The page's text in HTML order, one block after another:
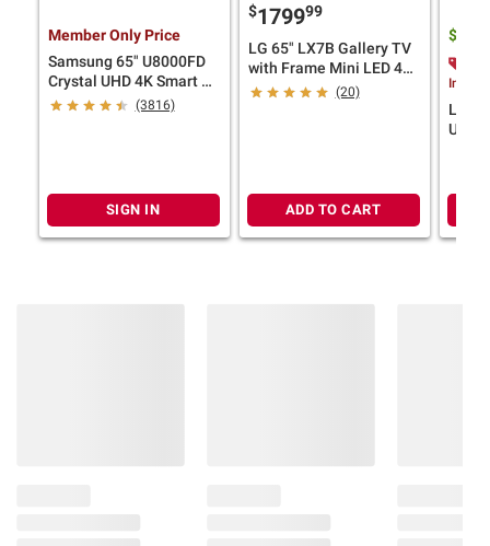
Member Only Price
Samsung 65" U8000FD
Crystal UHD 4K Smart TV
with 4-Year Coverage
(3816)
SIGN IN
$179999
LG 65" LX7B Gallery TV
with Frame Mini LED 4K
Smart TV with 5-Year
(20)
ADD TO CART
$
LG
UHD